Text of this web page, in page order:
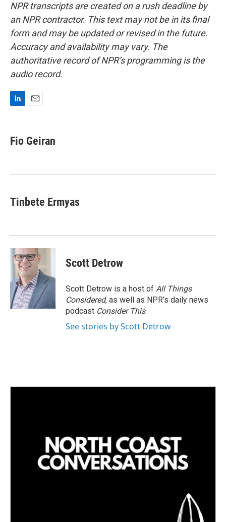
NPR transcripts are created on a rush deadline by
an NPR contractor. This text may not be in its final
form and may be updated or revised in the future.
Accuracy and availability may vary. The
authoritative record of NPR’s programming is the
audio record.
k
e
n
i
l
Fio Geiran
Tinbete Ermyas
Scott Detrow
Scott Detrow is a host of All Things
Considered, as well as NPR’s daily news
podcast Consider This.
See stories by Scott Detrow